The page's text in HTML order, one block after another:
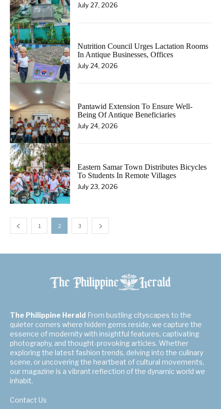
July 27, 2026
Nutrition Council Urges Lactation Rooms
In Antique Businesses, Offices
July 24, 2026
Pantawid Extension To Ensure Well-
Being Of Antique Beneficiaries
July 24, 2026
Eastern Samar Town Distributes Bicycles
To Students In Remote Villages
July 23, 2026
1 2 3
The Philippine Herald From bustling cityscapes to the
quieter corners where hidden gems reside, we capture the
essence of modernity with insightful features, captivating
photography, and thought-provoking articles. Whether
exploring the latest fashion trends, delving into the culinary
scene, or uncovering the heartbeat of cultural movements,
our magazine is a vibrant reflection of the dynamic world we
inhabit.
Contact Us